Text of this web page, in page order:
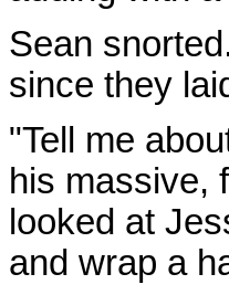
Sean
since they
"Tell me
his massive,
looked at
and wrap a